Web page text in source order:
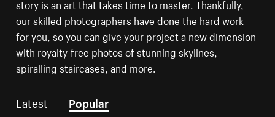
story is an art that takes time to master. Thankfully,
our skilled photographers have done the hard work
for you, so you can give your project a new dimension
with royalty-free photos of stunning skylines,
spiralling staircases, and more.
Latest Popular